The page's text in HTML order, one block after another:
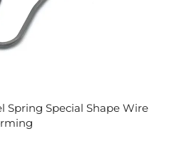
Spring Special Shape Wire